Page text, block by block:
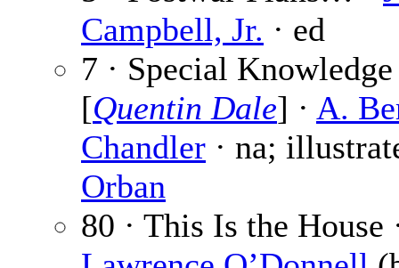
Campbell, Jr. · ed
7 · Special Knowledge
[Quentin Dale] · A.
Chandler · na;
Orban
80 · This Is the House